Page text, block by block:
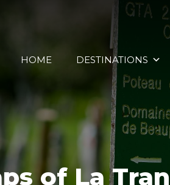
HOME DESTINATIONS
of La